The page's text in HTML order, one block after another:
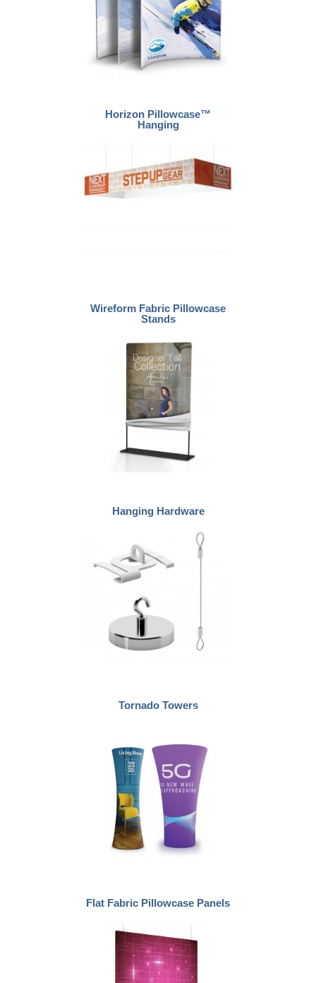
Horizon Pillowcase™
Hanging
Wireform Fabric Pillowcase
Stands
Hanging Hardware
Tornado Towers
Flat Fabric Pillowcase Panels